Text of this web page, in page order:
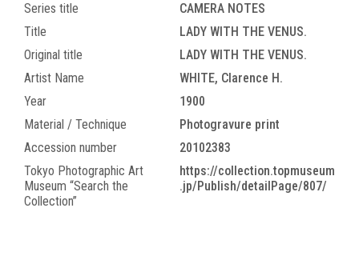
Series title
CAMERA NOTES
Title
LADY WITH THE VENUS.
Original title
LADY WITH THE VENUS.
Artist Name
WHITE, Clarence H.
Year
1900
Material / Technique
Photogravure print
Accession number
20102383
Tokyo Photographic Art
Museum “Search the
Collection”
https://collection.topmuseum
.jp/Publish/detailPage/807/